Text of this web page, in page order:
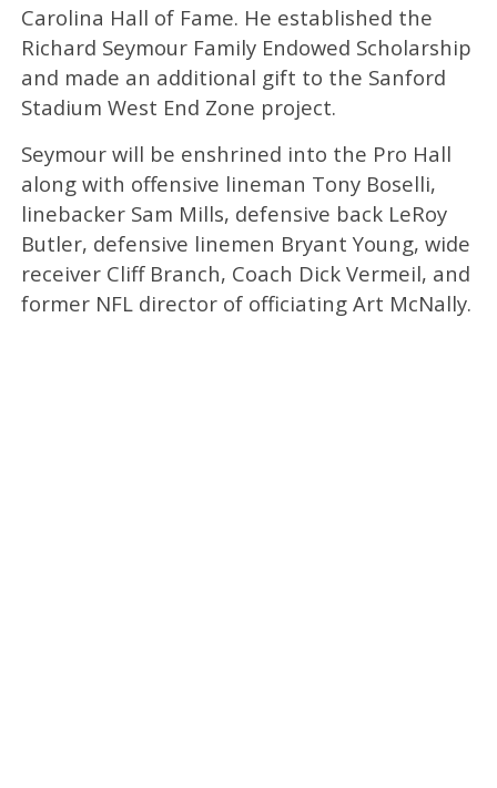
Carolina Hall of Fame. He established the
Richard Seymour Family Endowed Scholarship
and made an additional gift to the Sanford
Stadium West End Zone project.
Seymour will be enshrined into the Pro Hall
along with offensive lineman Tony Boselli,
linebacker Sam Mills, defensive back LeRoy
Butler, defensive linemen Bryant Young, wide
receiver Cliff Branch, Coach Dick Vermeil, and
former NFL director of officiating Art McNally.